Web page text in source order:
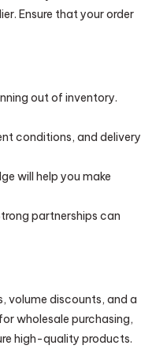
Ensure that your order
out of inventory.
conditions, and delivery
will help you make
partnerships can
volume discounts, and a
wholesale purchasing,
high-quality products.